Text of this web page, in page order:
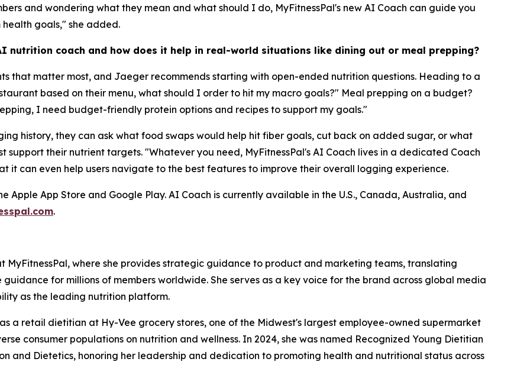
and wondering what they mean and what should I do, MyFitnessPal's new AI Coach can guide you
goals," she added.
nutrition coach and how does it help in real-world situations like dining out or meal prepping?
that matter most, and Jaeger recommends starting with open-ended nutrition questions. Heading to a
based on their menu, what should I order to hit my macro goals?" Meal prepping on a budget?
I need budget-friendly protein options and recipes to support my goals."
history, they can ask what food swaps would help hit fiber goals, cut back on added sugar, or what
their nutrient targets. "Whatever you need, MyFitnessPal's AI Coach lives in a dedicated Coach
it can even help users navigate to the best features to improve their overall logging experience.
Apple App Store and Google Play. AI Coach is currently available in the U.S., Canada, Australia, and
.
MyFitnessPal, where she provides strategic guidance to product and marketing teams, translating
for millions of members worldwide. She serves as a key voice for the brand across global media
as the leading nutrition platform.
a retail dietitian at Hy-Vee grocery stores, one of the Midwest's largest employee-owned supermarket
consumer populations on nutrition and wellness. In 2024, she was named Recognized Young Dietitian
and Dietetics, honoring her leadership and dedication to promoting health and nutritional status across